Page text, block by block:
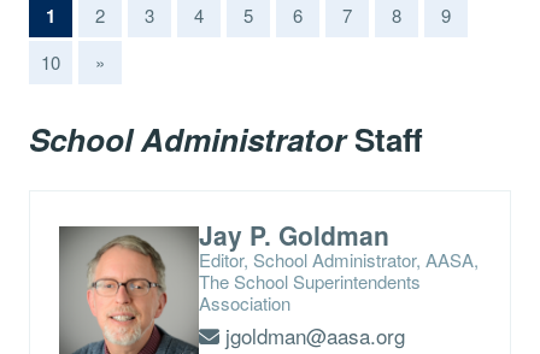
1 (current)
2 3 4 5 6 7 8
9
10
»
School AdministratorStaff
Jay P. Goldman
Editor, School Administrator, AASA,
The School Superintendents
Association
jgoldman@aasa.org